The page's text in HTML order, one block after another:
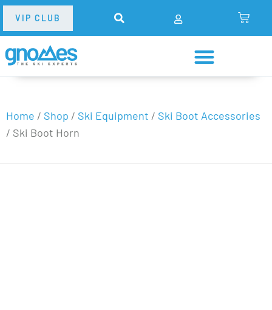
VIP CLUB
Home / Shop / Ski Equipment / Ski Boot Accessories
/ Ski Boot Horn